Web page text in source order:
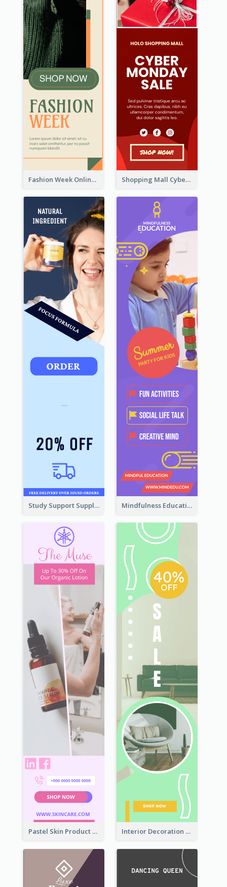
Fashion Week Online Sale Skyscraper Banner Shopping Mall Cyber Monday Sale Wide Skyscraper Banner
Study Support Supplement Wide Skyscraper Banner Design Mindfulness Education Wide Skyscraper Banner
Pastel Skin Product Wide Skyscraper Banner Design Interior Decoration Discount Wide Skyscraper Banner